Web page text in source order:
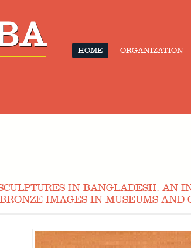
HOME ORGANIZATION
IN BANGLADESH: AN
IMAGES IN MUSEUMS AND